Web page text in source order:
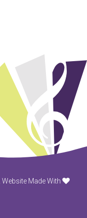
Website Made With